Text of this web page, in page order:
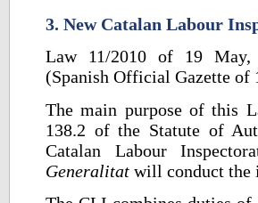
3. New Catalan Labour
Law 11/2010 of 19 May,
(Spanish Official Gazette of
The main purpose of this
138.2 of the Statute of
Catalan Labour
Generalitat will conduct the